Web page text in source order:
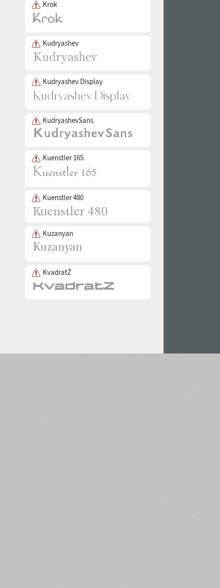
Krok
Kudryashev
Kudryashev Display
KudryashevSans
Kuenstler 165
Kuenstler 480
Kuzanyan
KvadratZ